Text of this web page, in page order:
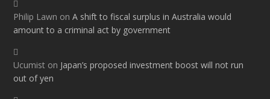
Philip Lawn onA shift to fiscal surplus in Australia would
amount to a criminal act by government
Ucumist on Japan’s proposed investment boost will not run
out of yen